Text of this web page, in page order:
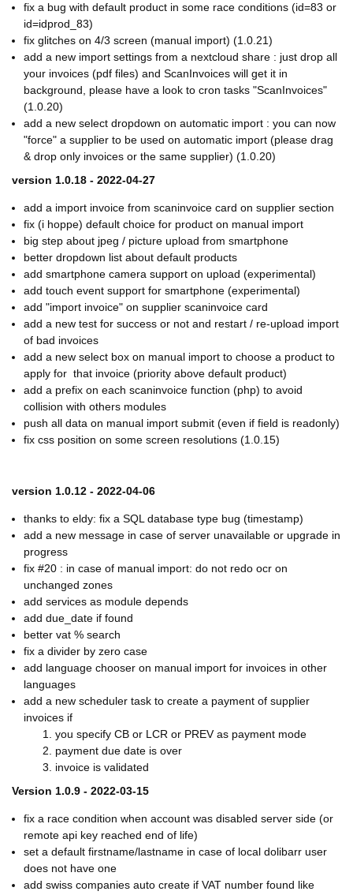
fix a bug with default product in some race conditions (id=83 or
id=idprod_83)
fix glitches on 4/3 screen (manual import) (1.0.21)
add a new import settings from a nextcloud share : just drop all
your invoices (pdf files) and ScanInvoices will get it in
background, please have a look to cron tasks "ScanInvoices"
(1.0.20)
add a new select dropdown on automatic import : you can now
"force" a supplier to be used on automatic import (please drag
& drop only invoices or the same supplier) (1.0.20)
version 1.0.18 - 2022-04-27
add a import invoice from scaninvoice card on supplier section
fix (i hoppe) default choice for product on manual import
big step about jpeg / picture upload from smartphone
better dropdown list about default products
add smartphone camera support on upload (experimental)
add touch event support for smartphone (experimental)
add "import invoice" on supplier scaninvoice card
add a new test for success or not and restart / re-upload import
of bad invoices
add a new select box on manual import to choose a product to
apply for that invoice (priority above default product)
add a prefix on each scaninvoice function (php) to avoid
collision with others modules
push all data on manual import submit (even if field is readonly)
fix css position on some screen resolutions (1.0.15)
version 1.0.12 - 2022-04-06
thanks to eldy: fix a SQL database type bug (timestamp)
add a new message in case of server unavailable or upgrade in
progress
fix #20 : in case of manual import: do not redo ocr on
unchanged zones
add services as module depends
add due_date if found
better vat % search
fix a divider by zero case
add language chooser on manual import for invoices in other
languages
add a new scheduler task to create a payment of supplier
invoices if
you specify CB or LCR or PREV as payment mode
payment due date is over
invoice is validated
Version 1.0.9 - 2022-03-15
fix a race condition when account was disabled server side (or
remote api key reached end of life)
set a default firstname/lastname in case of local dolibarr user
does not have one
add swiss companies auto create if VAT number found like